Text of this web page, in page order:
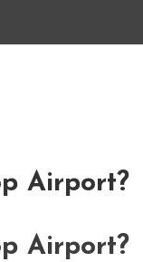
Airport?
Airport?